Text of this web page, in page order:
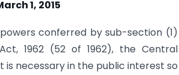
1, 2015
conferred by sub-section (1)
1962 (52 of 1962), the Central
is necessary in the public interest so